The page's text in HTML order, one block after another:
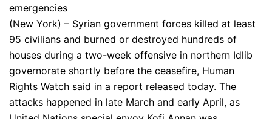
emergencies
(New York) – Syrian government forces killed at least
95 civilians and burned or destroyed hundreds of
houses during a two-week offensive in northern Idlib
governorate shortly before the ceasefire, Human
Rights Watch said in a report released today. The
attacks happened in late March and early April, as